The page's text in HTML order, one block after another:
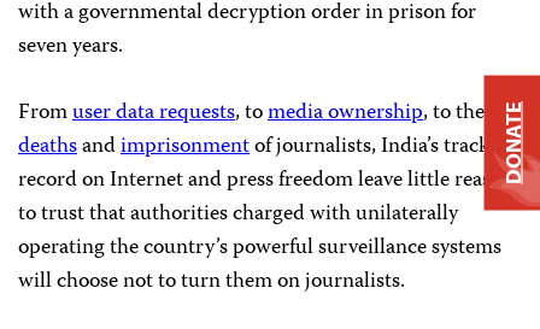
with a governmental decryption order in prison for
seven years.
Fromuser data requests, tomedia ownership, to the
deathsandimprisonmentof journalists, India’s track
record on Internet and press freedom leave little reason
to trust that authorities charged with unilaterally
operating the country’s powerful surveillance systems
will choose not to turn them on journalists.
DONATE